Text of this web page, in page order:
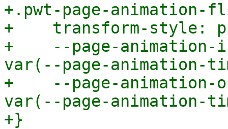
+.pwt-page-animation-
+    transform-style:
+    --page-
var(--page-animation-
+    --page-animation-
var(--page-animation-
+}